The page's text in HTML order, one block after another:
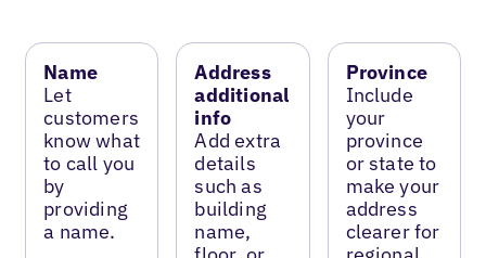
Name
Let
customers
know what
to call you
by
providing
a name.
Address
additional
info
Add extra
details
such as
building
name,
Province
Include
your
province
or state to
make your
address
clearer for